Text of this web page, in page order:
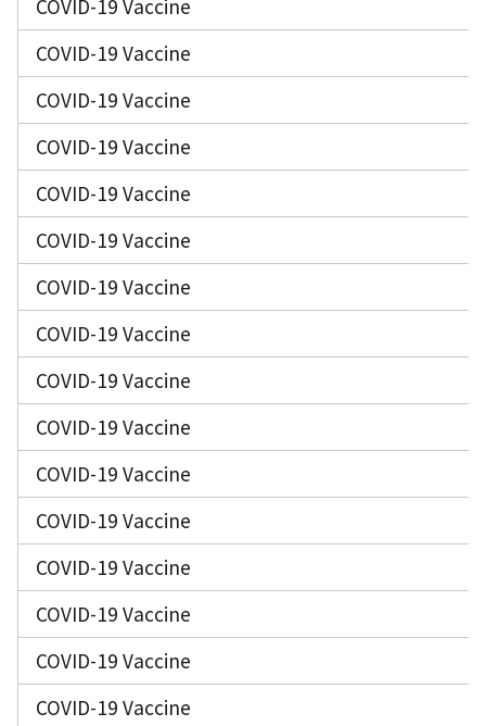
COVID-19 Vaccine
COVID-19 Vaccine
COVID-19 Vaccine
COVID-19 Vaccine
COVID-19 Vaccine
COVID-19 Vaccine
COVID-19 Vaccine
COVID-19 Vaccine
COVID-19 Vaccine
COVID-19 Vaccine
COVID-19 Vaccine
COVID-19 Vaccine
COVID-19 Vaccine
COVID-19 Vaccine
COVID-19 Vaccine
COVID-19 Vaccine